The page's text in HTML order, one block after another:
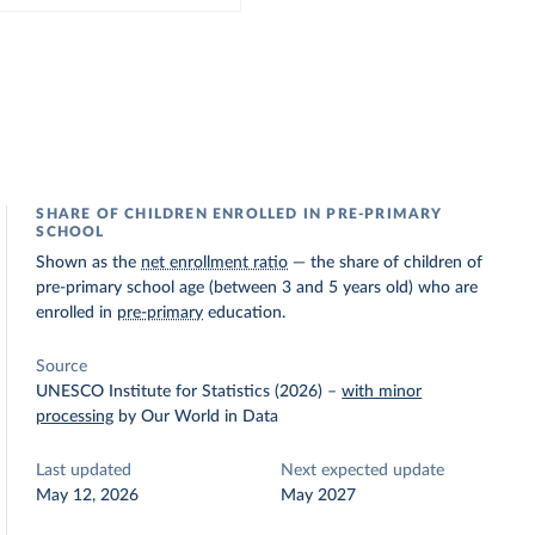
SHARE OF CHILDREN ENROLLED IN PRE-PRIMARY
SCHOOL
Shown as the net enrollment ratio — the share of children of
pre-primary school age (between 3 and 5 years old) who are
enrolled in pre-primary education.
Source
UNESCO Institute for Statistics (2026) –with minor
processing by Our World in Data
Last updated
May 12, 2026
Next expected update
May 2027